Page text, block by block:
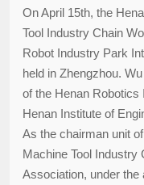
On April 15th, the
Tool Industry Chain
Robot Industry Park
held in Zhengzhou.
of the Henan
Henan Institute of
As the chairman unit
Machine Tool Industry
Association, under the